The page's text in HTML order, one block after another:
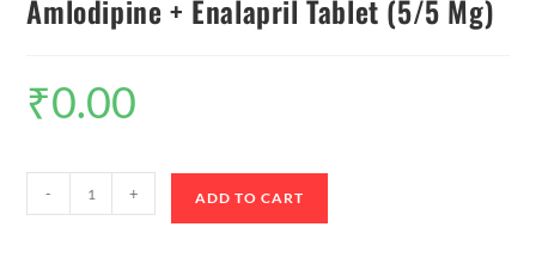
Amlodipine + Enalapril Tablet (5/5 Mg)
₹0.00
- + ADD TO CART